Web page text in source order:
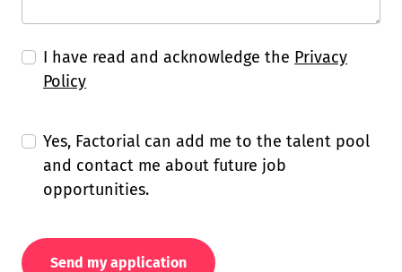
I have read and acknowledge the Privacy
Policy
Yes, Factorial can add me to the talent pool
and contact me about future job
opportunities.
Send my application